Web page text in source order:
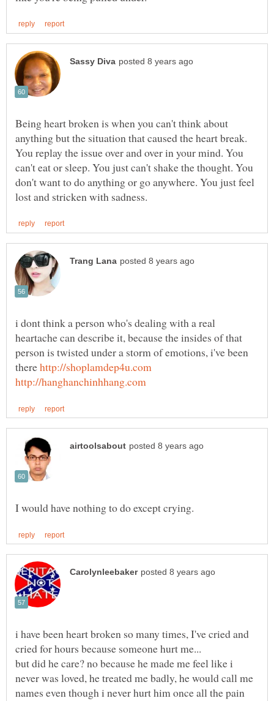
Being heart broken is when you can't think about
anything but the situation that caused the heart break.
You replay the issue over and over in your mind. You
can't eat or sleep. You just can't shake the thought. You
don't want to do anything or go anywhere. You just feel
i dont think a person who's dealing with a real
heartache can describe it, because the insides of that
person is twisted under a storm of emotions, i've been
there
i have been heart broken so many times, I've cried and
but did he care? no because he made me feel like i
never was loved, he treated me badly, he would call me
names even though i never hurt him once all the pain